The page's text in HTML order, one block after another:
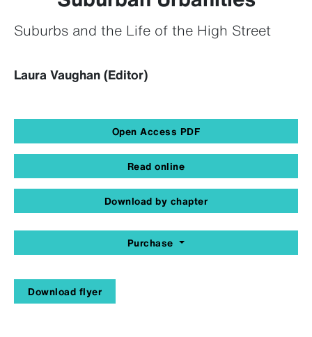
Suburbs and the Life of the High Street
Laura Vaughan (Editor)
Open Access PDF
Read online
Download by chapter
Purchase
Download flyer